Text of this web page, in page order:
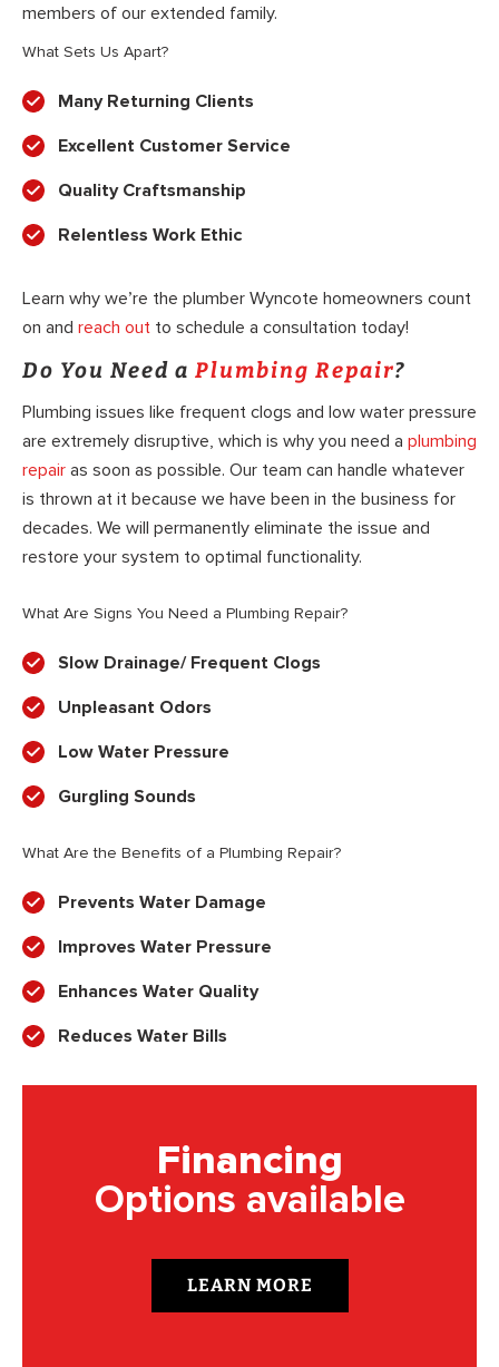
members of our extended family.
What Sets Us Apart?
Many Returning Clients
Excellent Customer Service
Quality Craftsmanship
Relentless Work Ethic
Learn why we’re the plumber Wyncote homeowners count
on and reach out to schedule a consultation today!
Do You Need a Plumbing Repair?
Plumbing issues like frequent clogs and low water pressure
are extremely disruptive, which is why you need a plumbing
repair as soon as possible. Our team can handle whatever
is thrown at it because we have been in the business for
decades. We will permanently eliminate the issue and
restore your system to optimal functionality.
What Are Signs You Need a Plumbing Repair?
Slow Drainage/ Frequent Clogs
Unpleasant Odors
Low Water Pressure
Gurgling Sounds
What Are the Benefits of a Plumbing Repair?
Prevents Water Damage
Improves Water Pressure
Enhances Water Quality
Reduces Water Bills
Financing
Options available
LEARN MORE